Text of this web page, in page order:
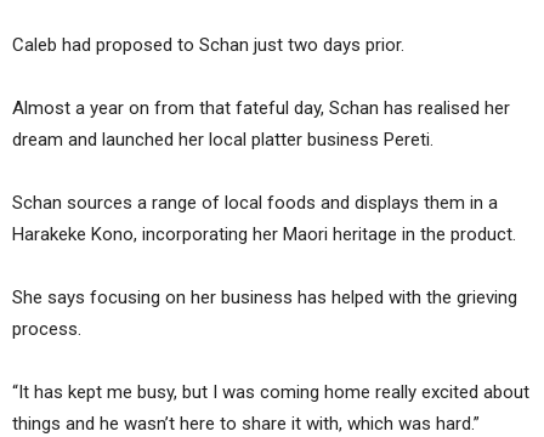
Caleb had proposed to Schan just two days prior.
Almost a year on from that fateful day, Schan has realised her
dream and launched her local platter business Pereti.
Schan sources a range of local foods and displays them in a
Harakeke Kono, incorporating her Maori heritage in the product.
She says focusing on her business has helped with the grieving
process.
“It has kept me busy, but I was coming home really excited about
things and he wasn’t here to share it with, which was hard.”